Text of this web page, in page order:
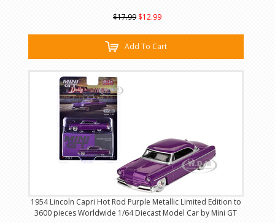
$17.99 $12.99
Add To Cart
1954 Lincoln Capri Hot Rod Purple Metallic Limited Edition to
3600 pieces Worldwide 1/64 Diecast Model Car by Mini GT